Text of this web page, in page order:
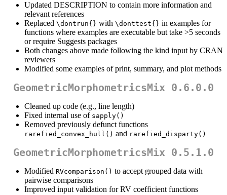
Updated DESCRIPTION to contain more information and
relevant references
Replaced \dontrun{} with \donttest{} in examples for
functions where examples are executable but take >5 seconds
or require Suggests packages
Both changes above made following the kind input by CRAN
reviewers
Modified some examples of print, summary, and plot methods
GeometricMorphometricsMix 0.6.0.0
Cleaned up code (e.g., line length)
Fixed internal use of sapply()
Removed previously defunct functions
rarefied_convex_hull() and rarefied_disparty()
GeometricMorphometricsMix 0.5.1.0
Modified RVcomparison() to accept grouped data with
pairwise comparisons
Improved input validation for RV coefficient functions